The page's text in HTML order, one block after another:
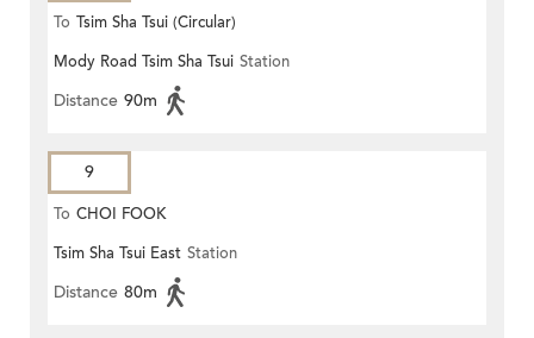
To Tsim Sha Tsui (Circular)
Mody Road Tsim Sha Tsui Station
Distance 90m
9
To CHOI FOOK
Tsim Sha Tsui East Station
Distance 80m